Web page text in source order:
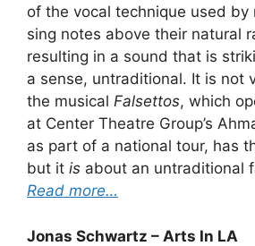
of the vocal technique used by
sing notes above their natural
resulting in a sound that is
a sense, untraditional. It is not
the musical Falsettos, which
at Center Theatre Group’s
as part of a national tour, has
but it is about an untraditional
Read more…
Jonas Schwartz – Arts In LA